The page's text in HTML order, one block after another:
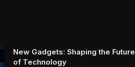
New Gadgets: Shaping the Future
of Technology